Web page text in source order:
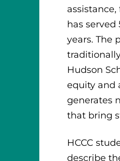
has
years. The
Hudson
equity and
generates
that bring
HCCC
describe